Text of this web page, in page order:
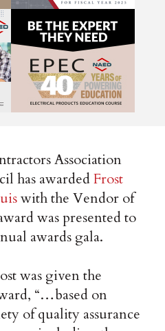
Association
has awardedFrost
with the Vendor of
was presented to
awards gala.
was given the
“…based on
of quality assurance